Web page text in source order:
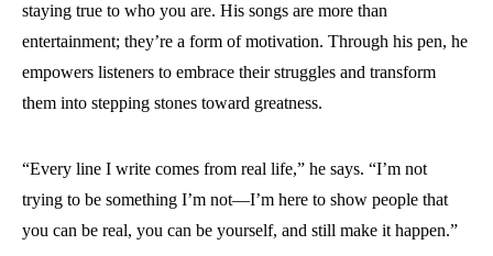
staying true to who you are. His songs are more than
entertainment; they’re a form of motivation. Through his pen, he
empowers listeners to embrace their struggles and transform
them into stepping stones toward greatness.
“Every line I write comes from real life,” he says. “I’m not
trying to be something I’m not—I’m here to show people that
you can be real, you can be yourself, and still make it happen.”